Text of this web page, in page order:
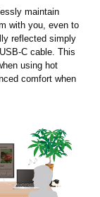
maintain
with you, even to
reflected simply
C cable. This
using hot
comfort when